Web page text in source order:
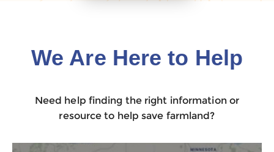
We Are Here to Help
Need help finding the right information or
resource to help save farmland?